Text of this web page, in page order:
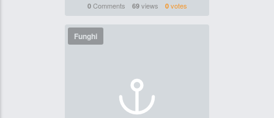
0Comments 69views 0votes
Funghi